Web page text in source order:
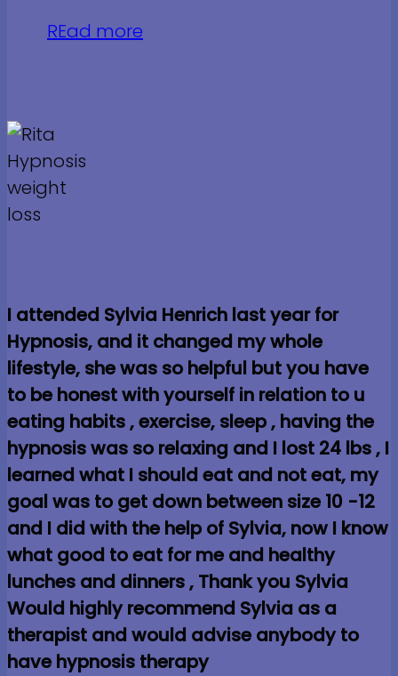
REad more
I attended Sylvia Henrich last year for
Hypnosis, and it changed my whole
lifestyle, she was so helpful but you have
to be honest with yourself in relation to u
eating habits , exercise, sleep , having the
hypnosis was so relaxing and I lost 24 lbs , I
learned what I should eat and not eat, my
goal was to get down between size 10 -12
and I did with the help of Sylvia, now I know
what good to eat for me and healthy
lunches and dinners , Thank you Sylvia
Would highly recommend Sylvia as a
therapist and would advise anybody to
have hypnosis therapy